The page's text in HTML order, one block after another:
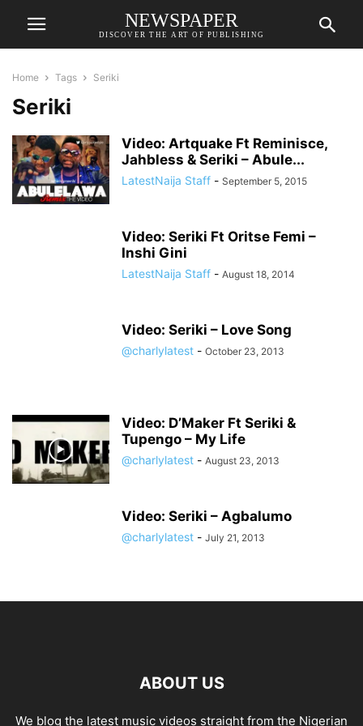
NEWSPAPER
DISCOVER THE ART OF PUBLISHING
Home Tags Seriki
Seriki
Video: Artquake Ft Reminisce,
Jahbless & Seriki – Abule...
LatestNaija Staff - September 5, 2015
Video: Seriki Ft Oritse Femi –
Inshi Gini
LatestNaija Staff - August 18, 2014
Video: Seriki – Love Song
@charlylatest - October 23, 2013
Video: D’Maker Ft Seriki &
Tupengo – My Life
@charlylatest - August 23, 2013
Video: Seriki – Agbalumo
@charlylatest - July 21, 2013
ABOUT US
We blog the latest music videos straight from the Nigerian